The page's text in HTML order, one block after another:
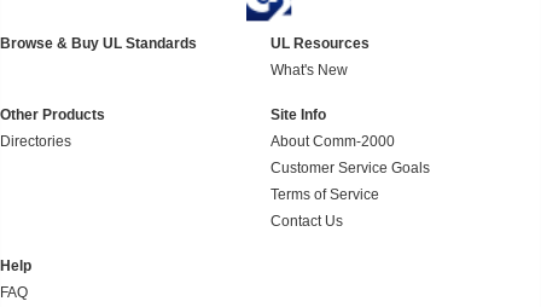
Browse & Buy UL Standards
UL Resources
What's New
Other Products
Directories
Site Info
About Comm-2000
Customer Service Goals
Terms of Service
Contact Us
Help
FAQ